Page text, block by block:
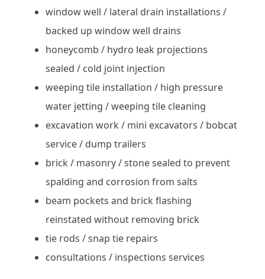
window well / lateral drain installations /
backed up window well drains
honeycomb / hydro leak projections
sealed / cold joint injection
weeping tile installation / high pressure
water jetting / weeping tile cleaning
excavation work / mini excavators / bobcat
service / dump trailers
brick / masonry / stone sealed to prevent
spalding and corrosion from salts
beam pockets and brick flashing
reinstated without removing brick
tie rods / snap tie repairs
consultations / inspections services